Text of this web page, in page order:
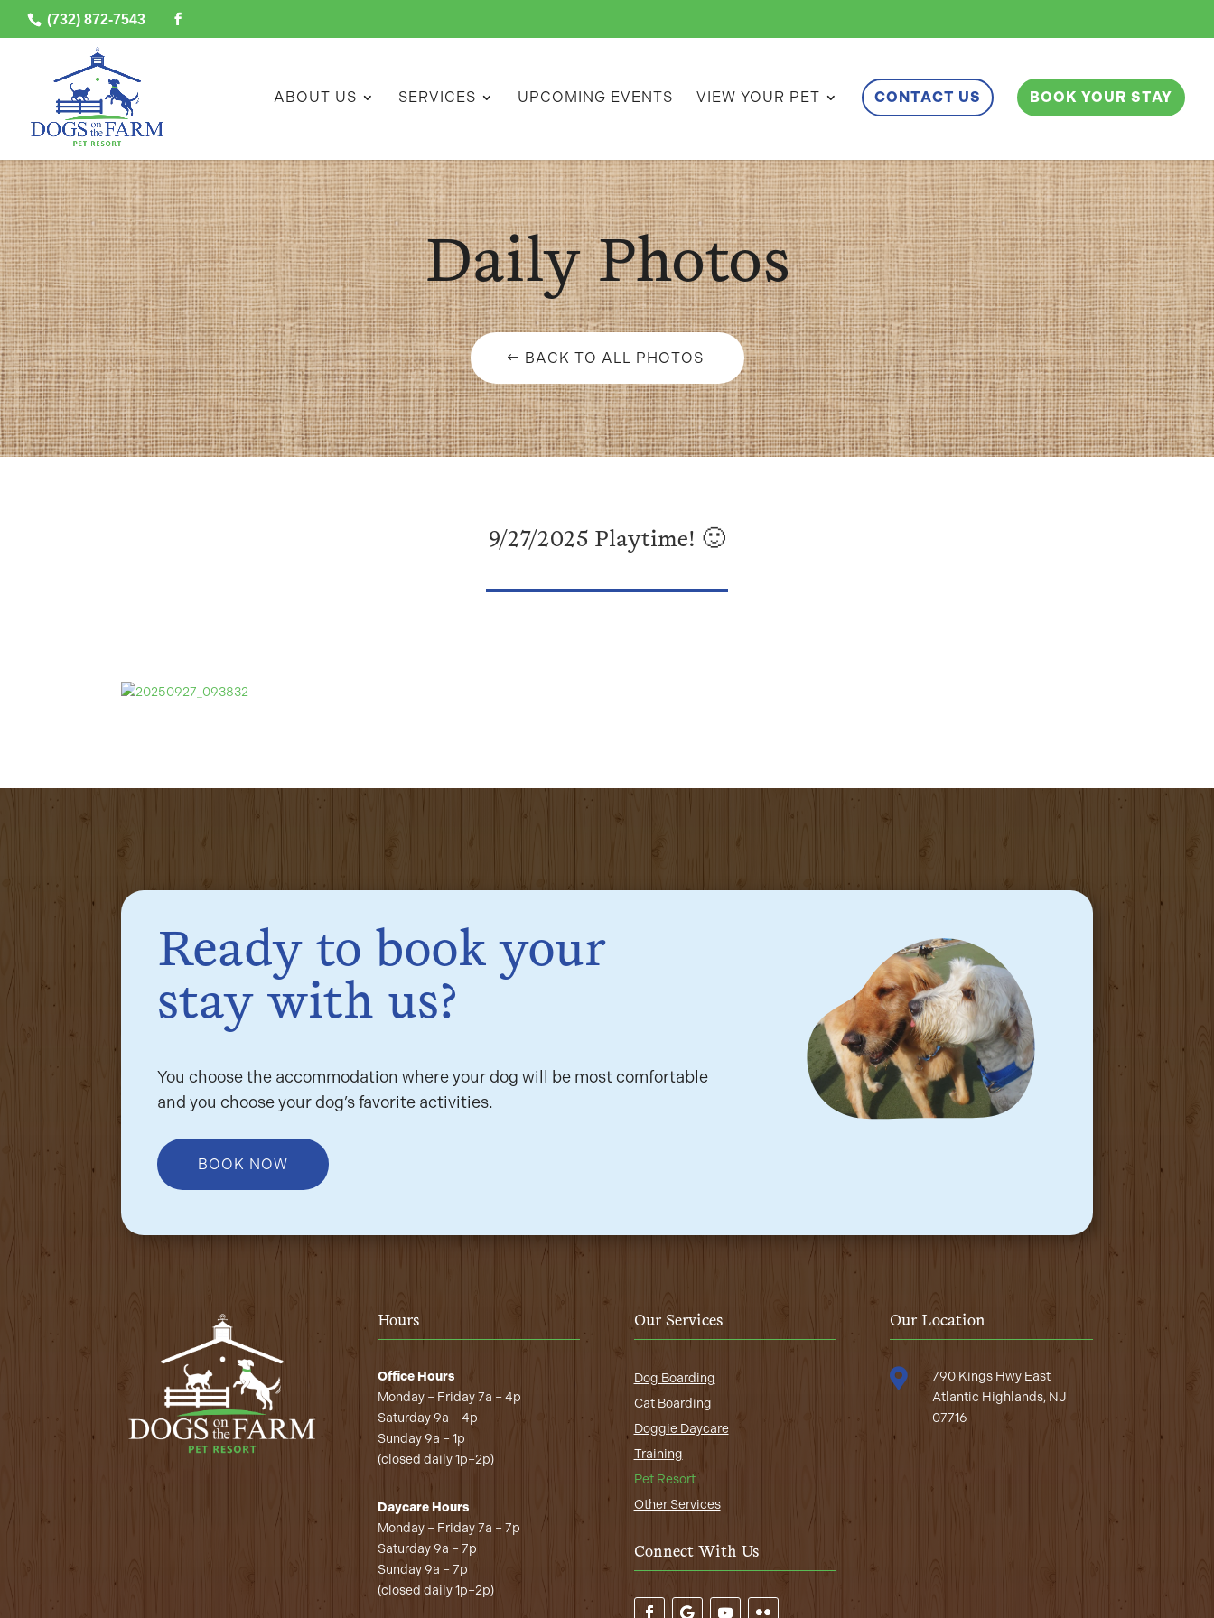
(732) 872-7543
ABOUT US SERVICES UPCOMING EVENTS VIEW YOUR PET CONTACT US BOOK YOUR STAY
Daily Photos
BACK TO ALL PHOTOS
9/27/2025 Playtime! 🙂
Ready to book your
stay with us?
You choose the accommodation where your dog will be most comfortable
and you choose your dog’s favorite activities.
BOOK NOW
Hours
Office Hours
Monday – Friday 7a – 4p
Saturday 9a – 4p
Sunday 9a – 1p
(closed daily 1p–2p)
Daycare Hours
Monday – Friday 7a – 7p
Saturday 9a – 7p
Sunday 9a – 7p
(closed daily 1p–2p)
Our Services
Dog Boarding
Cat Boarding
Doggie Daycare
Training
Pet Resort
Other Services
Connect With Us
Our Location

790 Kings Hwy East
Atlantic Highlands, NJ
07716